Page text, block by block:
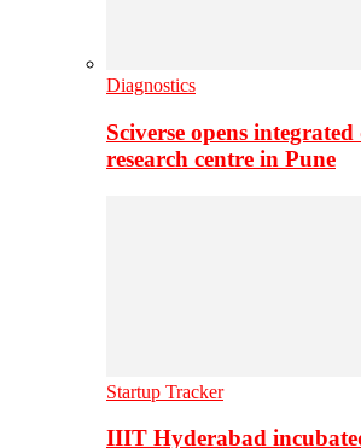
Diagnostics
Sciverse opens
research centre in Pune
Startup Tracker
IIIT Hyderabad